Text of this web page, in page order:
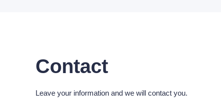
Contact
Leave your information and we will contact you.